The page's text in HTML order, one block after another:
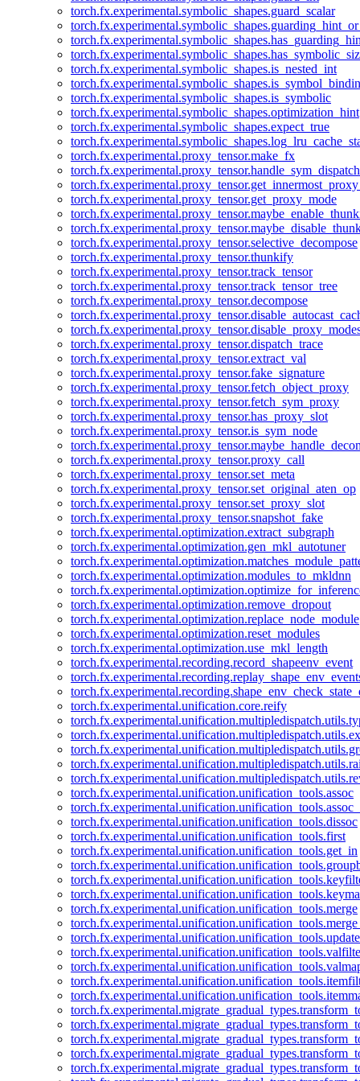
torch.fx.experimental.symbolic_shapes.guard_scalar
torch.fx.experimental.symbolic_shapes.is_nested_int
torch.fx.experimental.symbolic_shapes.is_symbolic
torch.fx.experimental.symbolic_shapes.optimization_hint
torch.fx.experimental.symbolic_shapes.expect_true
torch.fx.experimental.proxy_tensor.make_fx
torch.fx.experimental.proxy_tensor.handle_sym_dispatch
torch.fx.experimental.proxy_tensor.get_proxy_mode
torch.fx.experimental.proxy_tensor.selective_decompose
torch.fx.experimental.proxy_tensor.thunkify
torch.fx.experimental.proxy_tensor.track_tensor
torch.fx.experimental.proxy_tensor.track_tensor_tree
torch.fx.experimental.proxy_tensor.decompose
torch.fx.experimental.proxy_tensor.dispatch_trace
torch.fx.experimental.proxy_tensor.extract_val
torch.fx.experimental.proxy_tensor.fake_signature
torch.fx.experimental.proxy_tensor.fetch_object_proxy
torch.fx.experimental.proxy_tensor.fetch_sym_proxy
torch.fx.experimental.proxy_tensor.has_proxy_slot
torch.fx.experimental.proxy_tensor.is_sym_node
torch.fx.experimental.proxy_tensor.proxy_call
torch.fx.experimental.proxy_tensor.set_meta
torch.fx.experimental.proxy_tensor.set_original_aten_op
torch.fx.experimental.proxy_tensor.set_proxy_slot
torch.fx.experimental.proxy_tensor.snapshot_fake
torch.fx.experimental.optimization.extract_subgraph
torch.fx.experimental.optimization.gen_mkl_autotuner
torch.fx.experimental.optimization.modules_to_mkldnn
torch.fx.experimental.optimization.remove_dropout
torch.fx.experimental.optimization.replace_node_module
torch.fx.experimental.optimization.reset_modules
torch.fx.experimental.optimization.use_mkl_length
torch.fx.experimental.recording.record_shapeenv_event
torch.fx.experimental.unification.core.reify
torch.fx.experimental.unification.unification_tools.assoc
torch.fx.experimental.unification.unification_tools.dissoc
torch.fx.experimental.unification.unification_tools.first
torch.fx.experimental.unification.unification_tools.get_in
torch.fx.experimental.unification.unification_tools.merge